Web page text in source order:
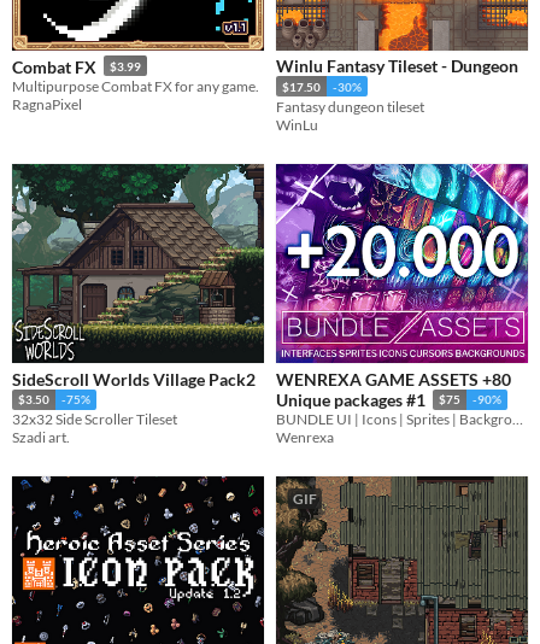
Combat FX $3.99
Multipurpose Combat FX for any game.
RagnaPixel
Winlu Fantasy Tileset - Dungeon
$17.50 -30%
Fantasy dungeon tileset
WinLu
SideScroll Worlds Village Pack2
$3.50 -75%
32x32 Side Scroller Tileset
Szadi art.
WENREXA GAME ASSETS +80
Unique packages #1
$75 -90%
BUNDLE UI | Icons | Sprites | Backgrounds | Cursors
Wenrexa
GIF